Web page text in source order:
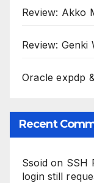
Review: Akko
Review: Genki
Oracle expdp
Recent
Ssoid on SSH
login still